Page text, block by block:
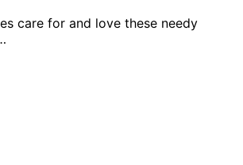
care for and love these needy